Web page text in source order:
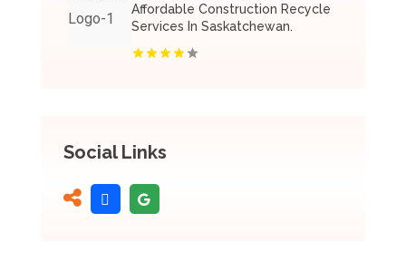
Affordable Construction Recycle
Services In Saskatchewan.
Social Links